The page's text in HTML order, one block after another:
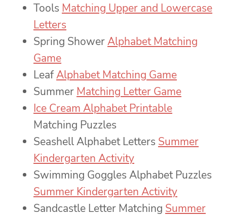
Tools Matching Upper and Lowercase
Letters
Spring ShowerAlphabet Matching
Game
LeafAlphabet Matching Game
Summer Matching Letter Game
Ice Cream Alphabet Printable
Matching Puzzles
Seashell Alphabet Letters Summer
Kindergarten Activity
Swimming Goggles Alphabet Puzzles
Summer Kindergarten Activity
Sandcastle Letter Matching Summer